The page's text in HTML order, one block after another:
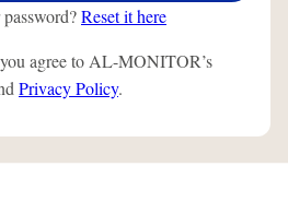
Reset it here
agree to AL-MONITOR’s
Privacy Policy.